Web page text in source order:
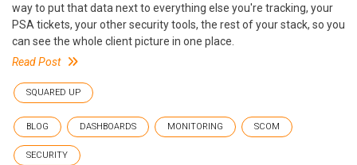
way to put that data next to everything else you're tracking, your
PSA tickets, your other security tools, the rest of your stack, so you
can see the whole client picture in one place.
Read Post
SQUARED UP
BLOG DASHBOARDS MONITORING SCOM
SECURITY